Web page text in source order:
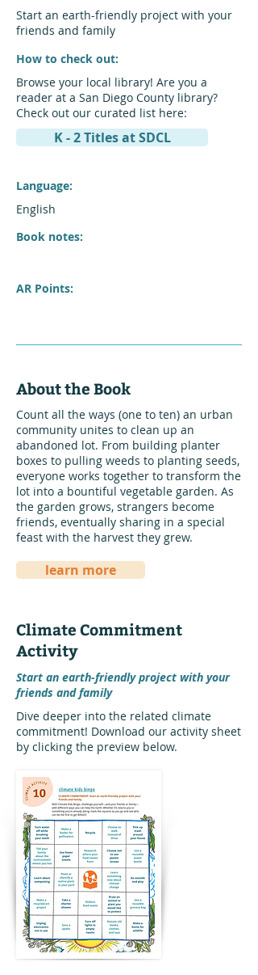
Start an earth-friendly project with your
friends and family
How to check out:
Browse your local library! Are you a
reader at a San Diego County library?
Check out our curated list here:
K - 2 Titles at SDCL
Language:
English
Book notes:
AR Points:
About the Book
Count all the ways (one to ten) an urban
community unites to clean up an
abandoned lot. From building planter
boxes to pulling weeds to planting seeds,
everyone works together to transform the
lot into a bountiful vegetable garden. As
the garden grows, strangers become
friends, eventually sharing in a special
feast with the harvest they grew.
learn more
Climate Commitment
Activity
Start an earth-friendly project with your
friends and family
Dive deeper into the related climate
commitment! Download our activity sheet
by clicking the preview below.